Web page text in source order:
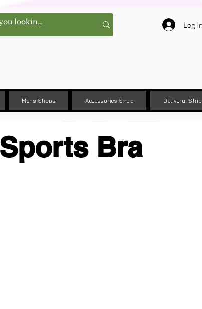
Log In
Mens Shops Accessories Shop Delivery,
Sports Bra